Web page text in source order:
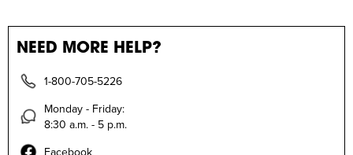
NEED MORE HELP?
1-800-705-5226
Monday - Friday:
8:30 a.m. - 5 p.m.